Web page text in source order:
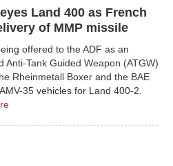
Land 400 as French
of MMP missile
offered to the ADF as an
Anti-Tank Guided Weapon (ATGW)
Rheinmetall Boxer and the BAE
35 vehicles for Land 400-2.